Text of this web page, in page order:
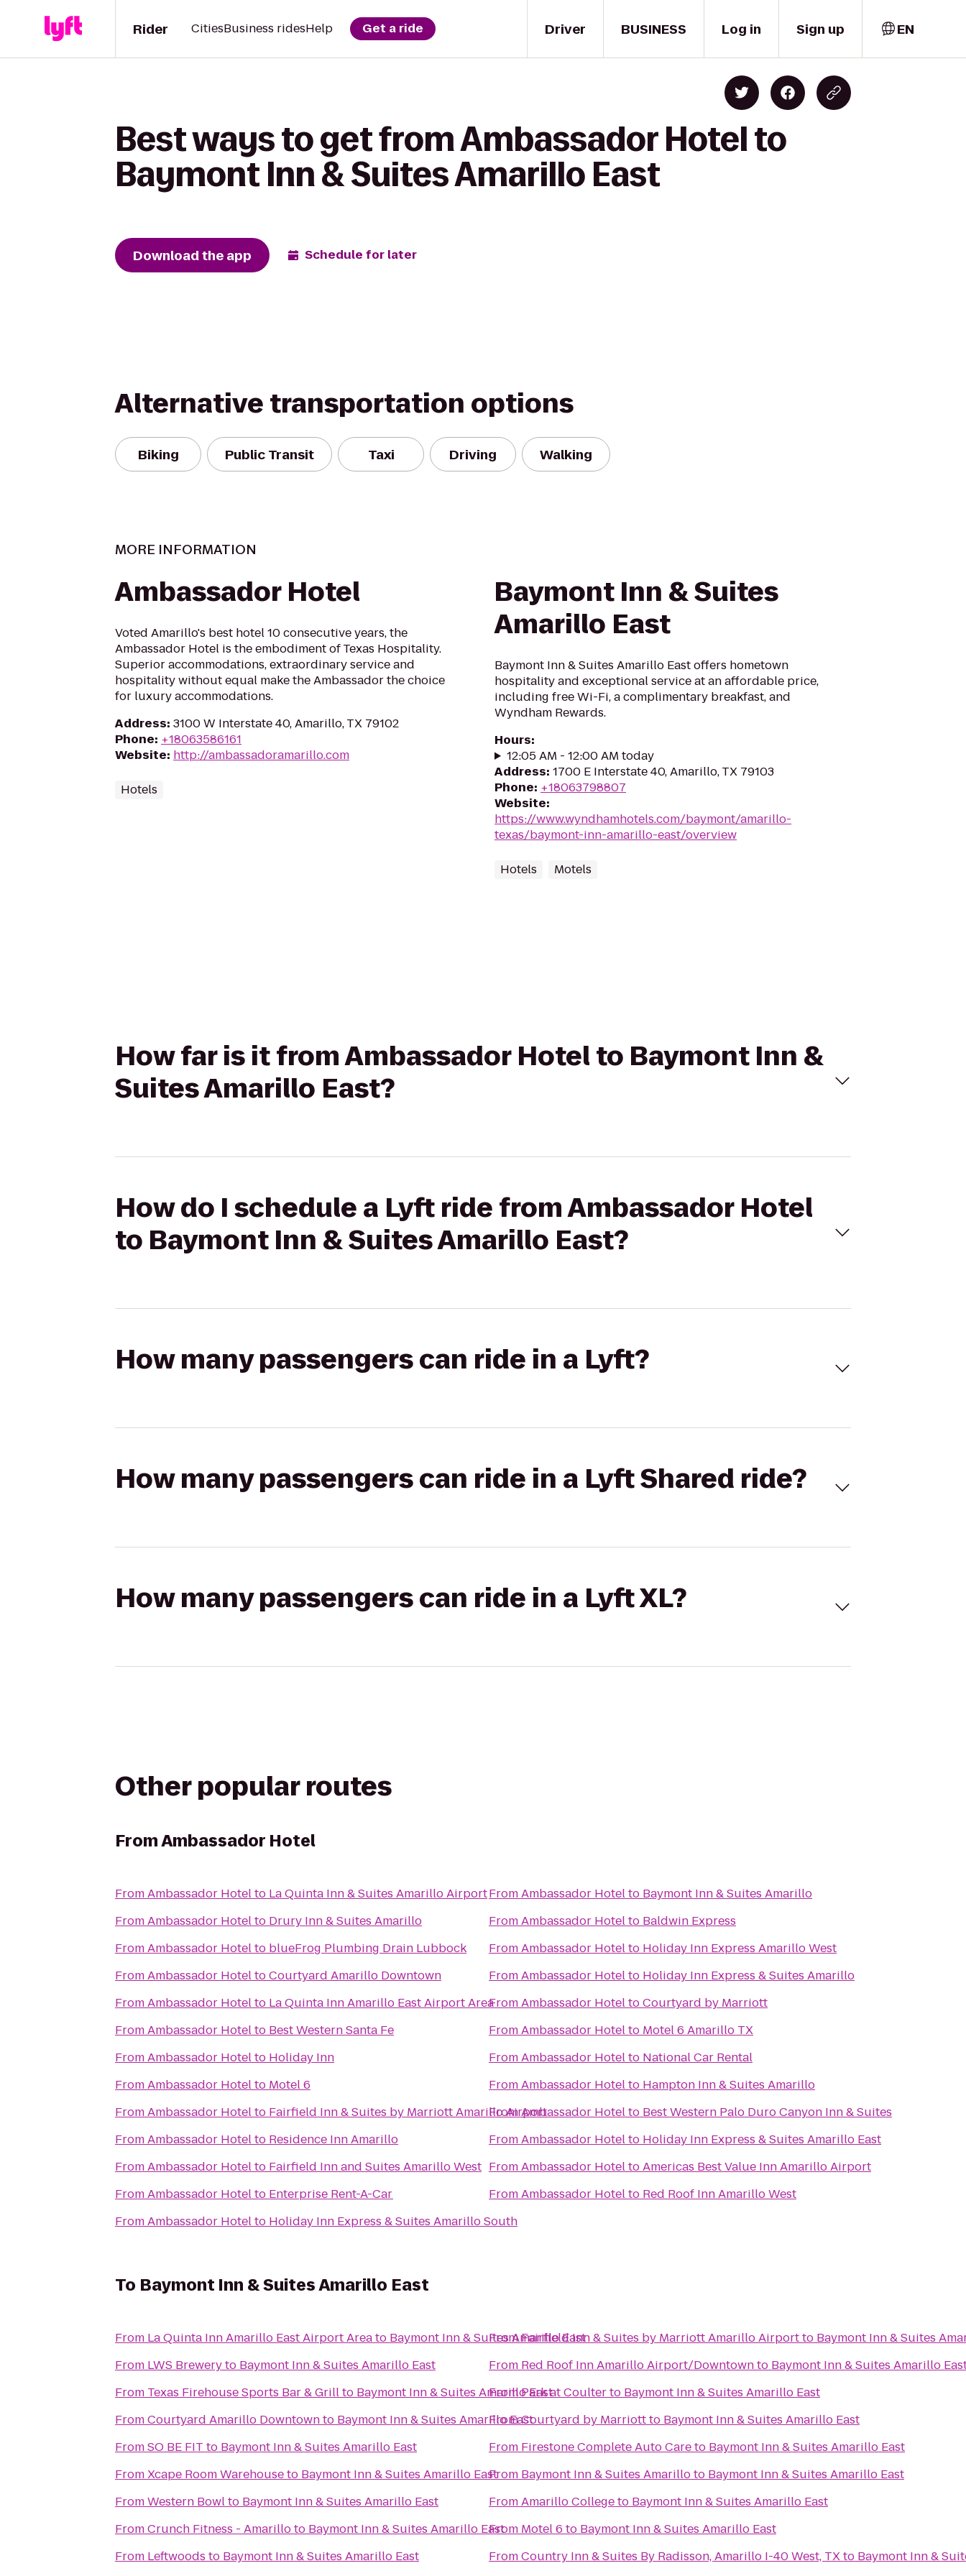
Driver
Rider CitiesBusiness ridesHelp Get a ride BUSINESS Log in Sign up EN
Best ways to get from Ambassador Hotel to
Baymont Inn & Suites Amarillo East
Download the app Schedule for later
Alternative transportation options
Biking Public Transit Taxi Driving Walking
MORE INFORMATION
Ambassador Hotel
Voted Amarillo's best hotel 10 consecutive years, the
Ambassador Hotel is the embodiment of Texas Hospitality.
Superior accommodations, extraordinary service and
hospitality without equal make the Ambassador the choice
for luxury accommodations.
Address: 3100 W Interstate 40, Amarillo, TX 79102
Phone: +18063586161
Website: http://ambassadoramarillo.com
Hotels
Baymont Inn & Suites
Amarillo East
Baymont Inn & Suites Amarillo East offers hometown
hospitality and exceptional service at an affordable price,
including free Wi-Fi, a complimentary breakfast, and
Wyndham Rewards.
Hours:
12:05 AM - 12:00 AM today
Address: 1700 E Interstate 40, Amarillo, TX 79103
Phone: +18063798807
Website:
https://www.wyndhamhotels.com/baymont/amarillo-
texas/baymont-inn-amarillo-east/overview
Hotels Motels
How far is it from Ambassador Hotel to Baymont Inn &
Suites Amarillo East?
How do I schedule a Lyft ride from Ambassador Hotel
to Baymont Inn & Suites Amarillo East?
How many passengers can ride in a Lyft?
How many passengers can ride in a Lyft Shared ride?
How many passengers can ride in a Lyft XL?
Other popular routes
FromAmbassador Hotel
FromAmbassador Hotelto La Quinta Inn & Suites Amarillo Airport
FromAmbassador Hotelto Drury Inn & Suites Amarillo
FromAmbassador Hotelto blueFrog Plumbing Drain Lubbock
FromAmbassador HoteltoCourtyard Amarillo Downtown
FromAmbassador Hotelto La Quinta Inn Amarillo East Airport Area
FromAmbassador Hotelto Best Western Santa Fe
FromAmbassador Hotelto Holiday Inn
FromAmbassador Hotelto Motel 6
FromAmbassador Hotelto Fairfield Inn & Suites by Marriott Amarillo Airport
FromAmbassador Hotelto Residence Inn Amarillo
FromAmbassador Hotelto Fairfield Inn and Suites Amarillo West
FromAmbassador Hotelto Enterprise Rent-A-Car
FromAmbassador Hotelto Holiday Inn Express & Suites Amarillo South
FromAmbassador Hotelto Baymont Inn & Suites Amarillo
FromAmbassador Hotelto Baldwin Express
FromAmbassador Hotelto Holiday Inn Express Amarillo West
FromAmbassador Hotelto Holiday Inn Express & Suites Amarillo
FromAmbassador HoteltoCourtyard by Marriott
FromAmbassador Hotelto Motel 6 Amarillo TX
FromAmbassador Hotelto National Car Rental
FromAmbassador Hotelto Hampton Inn & Suites Amarillo
FromAmbassador Hotelto Best Western Palo Duro Canyon Inn & Suites
FromAmbassador Hotelto Holiday Inn Express & Suites Amarillo East
FromAmbassador HoteltoAmericas Best Value Inn Amarillo Airport
FromAmbassador Hotelto Red Roof Inn Amarillo West
To Baymont Inn & Suites Amarillo East
From La Quinta Inn Amarillo East Airport Areato Baymont Inn & Suites Amarillo East
From LWS Breweryto Baymont Inn & Suites Amarillo East
From Texas Firehouse Sports Bar & Grillto Baymont Inn & Suites Amarillo East
FromCourtyard Amarillo Downtownto Baymont Inn & Suites Amarillo East
FromSO BE FIT to Baymont Inn & Suites Amarillo East
FromXcape Room Warehouseto Baymont Inn & Suites Amarillo East
FromWestern Bowlto Baymont Inn & Suites Amarillo East
FromCrunch Fitness - Amarilloto Baymont Inn & Suites Amarillo East
From Leftwoods to Baymont Inn & Suites Amarillo East
FromFairfield Inn & Suites by Marriott Amarillo Airportto Baymont Inn & Suites
From Red Roof Inn Amarillo Airport/Downtownto Baymont Inn & Suites Amarillo
FromPark at Coulterto Baymont Inn & Suites Amarillo East
FromCourtyard by Marriottto Baymont Inn & Suites Amarillo East
From Firestone Complete Auto Careto Baymont Inn & Suites Amarillo East
From Baymont Inn & Suites Amarilloto Baymont Inn & Suites Amarillo East
FromAmarillo Collegeto Baymont Inn & Suites Amarillo East
From Motel 6 to Baymont Inn & Suites Amarillo East
FromCountry Inn & Suites By Radisson, Amarillo I-40 West, TXto Baymont Inn &